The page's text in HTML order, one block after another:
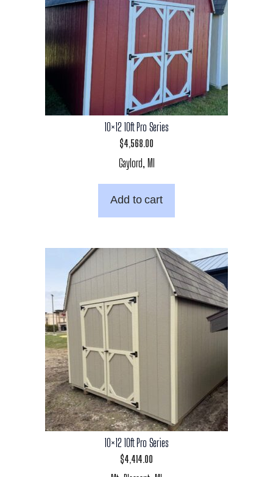
10×12 10ft Pro Series
$4,568.00
Gaylord, MI
Add to cart
10×12 10ft Pro Series
$4,414.00